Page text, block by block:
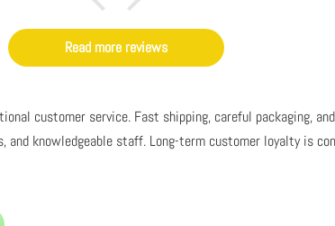
Read more reviews
customer service. Fast shipping, careful packaging,
knowledgeable staff. Long-term customer loyalty is